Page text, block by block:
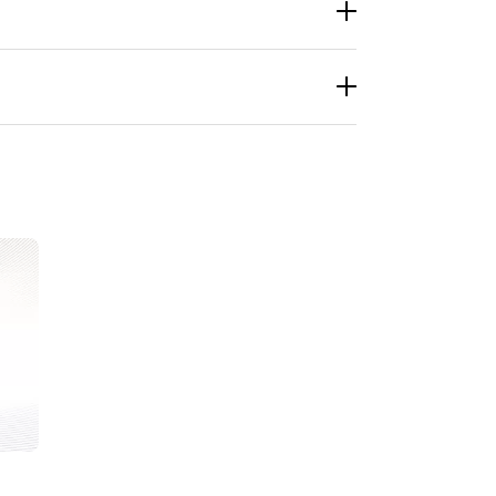
conversations, and pull people into your